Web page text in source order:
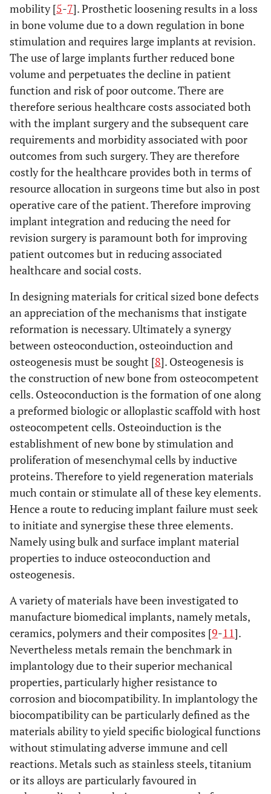
mobility [5-7]. Prosthetic loosening results in a loss
in bone volume due to a down regulation in bone
stimulation and requires large implants at revision.
The use of large implants further reduced bone
volume and perpetuates the decline in patient
function and risk of poor outcome. There are
therefore serious healthcare costs associated both
with the implant surgery and the subsequent care
requirements and morbidity associated with poor
outcomes from such surgery. They are therefore
costly for the healthcare provides both in terms of
resource allocation in surgeons time but also in post
operative care of the patient. Therefore improving
implant integration and reducing the need for
revision surgery is paramount both for improving
patient outcomes but in reducing associated
healthcare and social costs.
In designing materials for critical sized bone defects
an appreciation of the mechanisms that instigate
reformation is necessary. Ultimately a synergy
between osteoconduction, osteoinduction and
osteogenesis must be sought [8]. Osteogenesis is
the construction of new bone from osteocompetent
cells. Osteoconduction is the formation of one along
a preformed biologic or alloplastic scaffold with host
osteocompetent cells. Osteoinduction is the
establishment of new bone by stimulation and
proliferation of mesenchymal cells by inductive
proteins. Therefore to yield regeneration materials
much contain or stimulate all of these key elements.
Hence a route to reducing implant failure must seek
to initiate and synergise these three elements.
Namely using bulk and surface implant material
properties to induce osteoconduction and
osteogenesis.
A variety of materials have been investigated to
manufacture biomedical implants, namely metals,
ceramics, polymers and their composites [9-11].
Nevertheless metals remain the benchmark in
implantology due to their superior mechanical
properties, particularly higher resistance to
corrosion and biocompatibility. In implantology the
biocompatibility can be particularly defined as the
materials ability to yield specific biological functions
without stimulating adverse immune and cell
reactions. Metals such as stainless steels, titanium
or its alloys are particularly favoured in